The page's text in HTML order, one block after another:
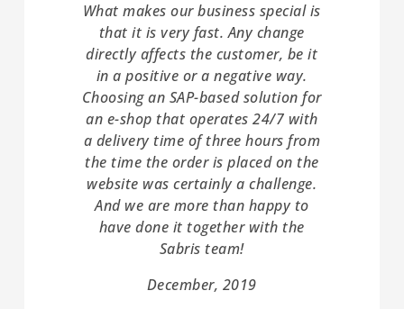
What makes our business special is
that it is very fast. Any change
directly affects the customer, be it
in a positive or a negative way.
Choosing an SAP-based solution for
an e-shop that operates 24/7 with
a delivery time of three hours from
the time the order is placed on the
website was certainly a challenge.
And we are more than happy to
have done it together with the
Sabris team!
December, 2019